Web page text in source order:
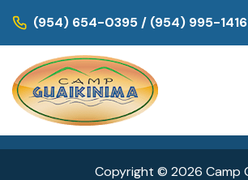
(954) 654-0395 / (954) 995-1416
WE ARE LOCATED IN:
DAY CAMP | CAMPS FOR KIDS
Historic Virginia Key
4020 Virginia Beach Dr,
Miami, FL 33149
Copyright © 2026 Camp